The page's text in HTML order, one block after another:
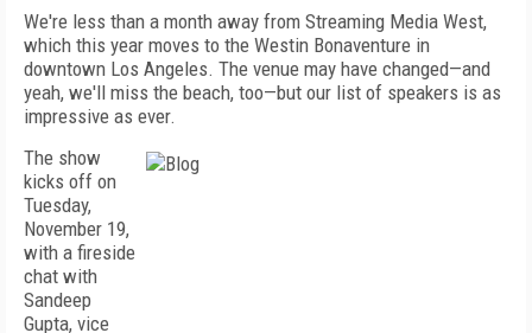
We're less than a month away from Streaming Media West,
which this year moves to the Westin Bonaventure in
downtown Los Angeles. The venue may have changed—and
yeah, we'll miss the beach, too—but our list of speakers is as
impressive as ever.
The show
kicks off on
Tuesday,
November 19,
with a fireside
chat with
Sandeep
Gupta, vice